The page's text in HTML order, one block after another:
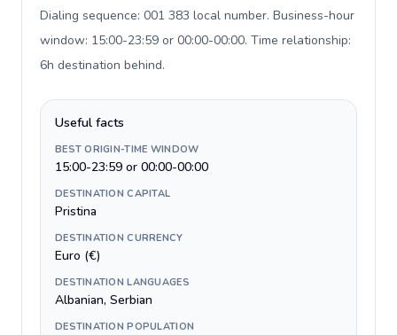
Dialing sequence: 001 383 local number. Business-hour
window: 15:00-23:59 or 00:00-00:00. Time relationship:
6h destination behind.
Useful facts
BEST ORIGIN-TIME WINDOW
15:00-23:59 or 00:00-00:00
DESTINATION CAPITAL
Pristina
DESTINATION CURRENCY
Euro (€)
DESTINATION LANGUAGES
Albanian, Serbian
DESTINATION POPULATION